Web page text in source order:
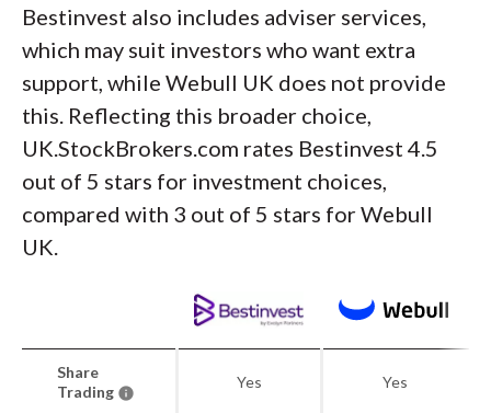
Bestinvest also includes adviser services,
which may suit investors who want extra
support, while Webull UK does not provide
this. Reflecting this broader choice,
UK.StockBrokers.com rates Bestinvest 4.5
out of 5 stars for investment choices,
compared with 3 out of 5 stars for Webull
UK.
Share
Trading
Yes Yes